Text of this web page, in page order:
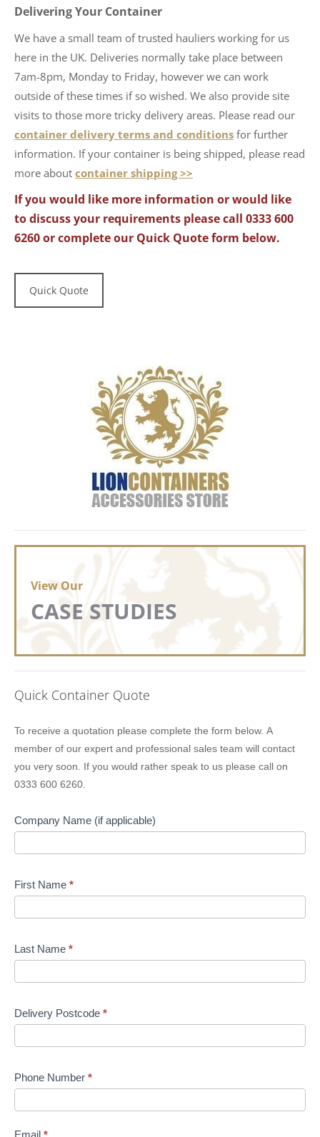
Delivering Your Container
We have a small team of trusted hauliers working for us
here in the UK. Deliveries normally take place between
7am-8pm, Monday to Friday, however we can work
outside of these times if so wished. We also provide site
visits to those more tricky delivery areas. Please read our
container delivery terms and conditions for further
information. If your container is being shipped, please read
more about container shipping >>
If you would like more information or would like
to discuss your requirements please call 0333 600
6260 or complete our Quick Quote form below.
Quick Quote
View Our
CASE STUDIES
Quick Container Quote
To receive a quotation please complete the form below. A
member of our expert and professional sales team will contact
you very soon. If you would rather speak to us please call on
0333 600 6260.
Company Name (if applicable)
First Name *
Last Name *
Delivery Postcode *
Phone Number *